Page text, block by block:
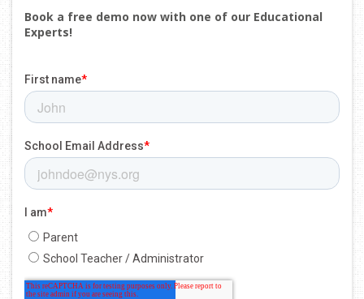
Book a free demo now with one of our Educational
Experts!